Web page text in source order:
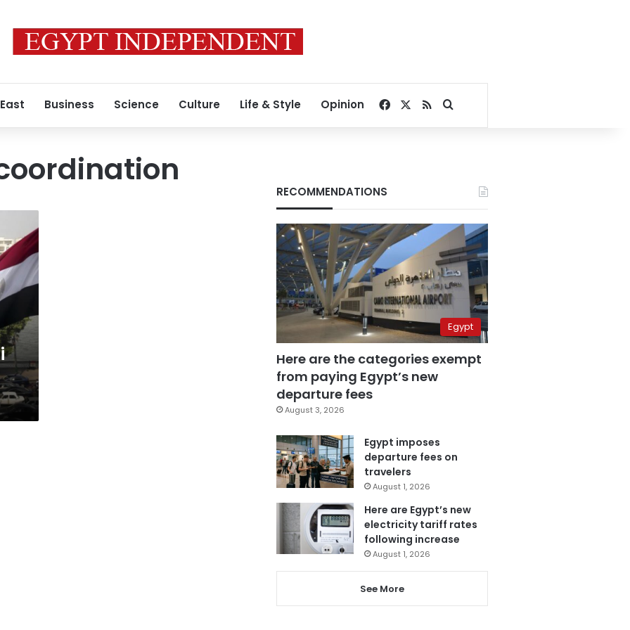
Business Science Culture Life & Style Opinion Facebook
RSSSearch for
RECOMMENDATIONS
Egypt
Here are the categories exempt
from paying Egypt’s new
departure fees
August 3, 2026
Egypt imposes
departure fees on
travelers
August 1, 2026
Here are Egypt’s new
electricity tariff rates
following increase
August 1, 2026
See More